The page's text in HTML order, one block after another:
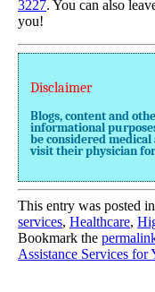
3227. You can also
you!
Disclaimer
Blogs, content and
informational
be considered
visit their physician
This entry was posted in
services, Healthcare,
Bookmark the
Assistance Services for